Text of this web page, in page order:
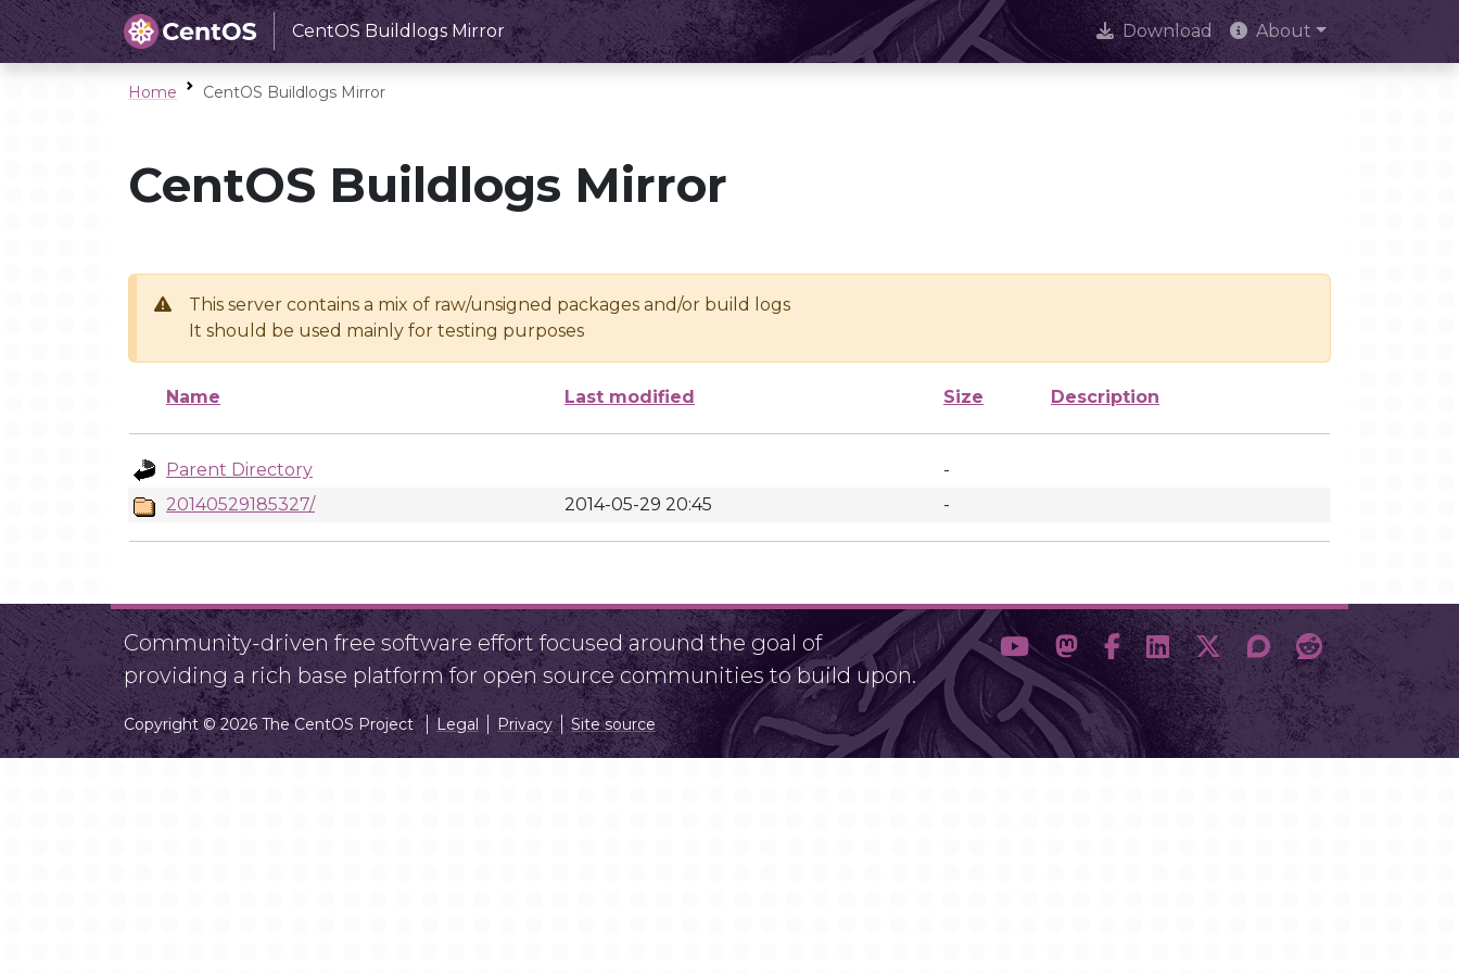
CentOS Buildlogs Mirror Download About
Home CentOS Buildlogs Mirror
CentOS Buildlogs Mirror
This server contains a mix of raw/unsigned packages and/or build logs
It should be used mainly for testing purposes
Name Last modified Size Description
Parent Directory
-
20140529185327/
2014-05-29 20:45 -
Community-driven free software effort focused around the goal of
providing a rich base platform for open source communities to build upon.
Copyright © 2026 The CentOS Project Legal Privacy Site source